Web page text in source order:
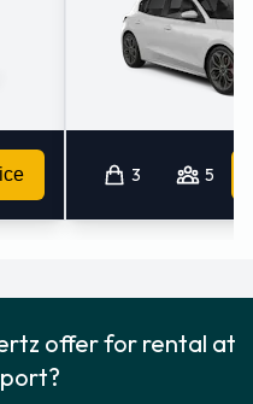
3 5
offer for rental at